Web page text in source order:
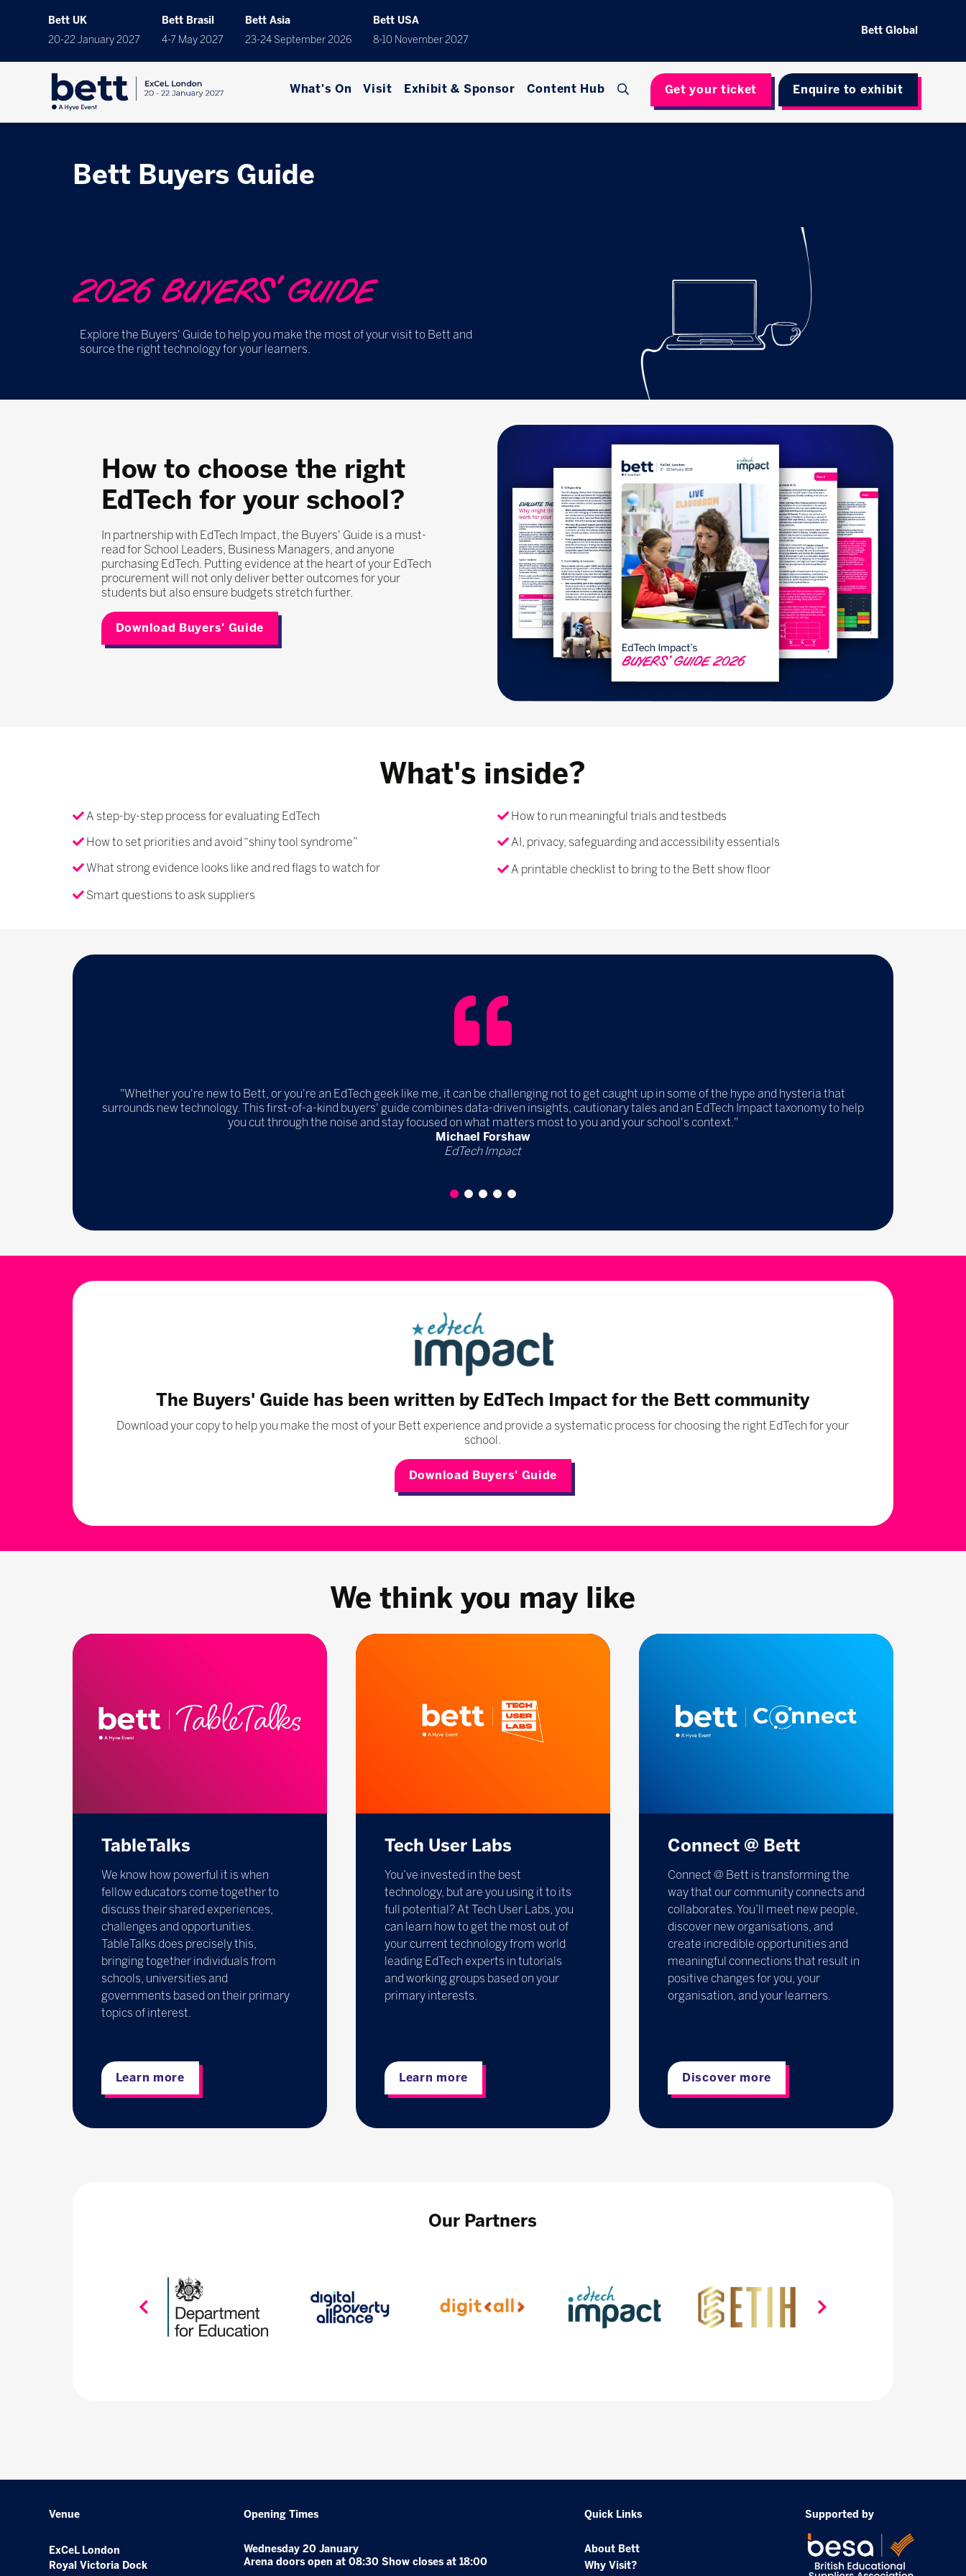
Bett UK
20-22 January 2027
Bett Brasil
4-7 May 2027
Bett Asia
23-24 September 2026
Bett USA
8-10 November 2027
Bett Global
What's On Visit Exhibit & Sponsor Content Hub Get your ticket Enquire to exhibit
Bett Buyers Guide
2026 BUYERS' GUIDE
Explore the Buyers' Guide to help you make the most of your visit to Bett and
source the right technology for your learners.
How to choose the right
EdTech for your school?
In partnership with EdTech Impact, the Buyers' Guide is a must-
read for School Leaders, Business Managers, and anyone
purchasing EdTech. Putting evidence at the heart of your EdTech
procurement will not only deliver better outcomes for your
students but also ensure budgets stretch further.
Download Buyers' Guide
What's inside?
A step-by-step process for evaluating EdTech
How to set priorities and avoid “shiny tool syndrome”
What strong evidence looks like and red flags to watch for
Smart questions to ask suppliers
How to run meaningful trials and testbeds
AI, privacy, safeguarding and accessibility essentials
A printable checklist to bring to the Bett show floor
"Whether you're new to Bett, or you're an EdTech geek like me, it can be challenging not to get caught up in some of the hype and hysteria that
surrounds new technology. This first-of-a-kind buyers' guide combines data-driven insights, cautionary tales and an EdTech Impact taxonomy to help
you cut through the noise and stay focused on what matters most to you and your school's context."
Michael Forshaw
EdTech Impact
1 2 3 4 5
The Buyers' Guide has been written by EdTech Impact for the Bett community
Download your copy to help you make the most of your Bett experience and provide a systematic process for choosing the right EdTech for your
school.
Download Buyers' Guide
We think you may like
TableTalks
We know how powerful it is when
fellow educators come together to
discuss their shared experiences,
challenges and opportunities.
TableTalks does precisely this,
bringing together individuals from
schools, universities and
governments based on their primary
topics of interest.
Learn more
Tech User Labs
You’ve invested in the best
technology, but are you using it to its
full potential? At Tech User Labs, you
can learn how to get the most out of
your current technology from world
leading EdTech experts in tutorials
and working groups based on your
primary interests.
Learn more
Connect @ Bett
Connect @ Bett is transforming the
way that our community connects and
collaborates. You’ll meet new people,
discover new organisations, and
create incredible opportunities and
meaningful connections that result in
positive changes for you, your
organisation, and your learners.
Discover more
Our Partners
Venue
ExCeL London
Royal Victoria Dock
Opening Times
Wednesday 20 January
Arena doors open at 08:30 Show closes at 18:00
Quick Links
About Bett
Why Visit?
Supported by